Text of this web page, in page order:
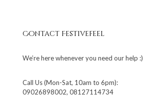
Contact Festivefeel
We’re here whenever you need our help :)
Call Us (Mon-Sat, 10am to 6pm):
09026898002, 08127114734